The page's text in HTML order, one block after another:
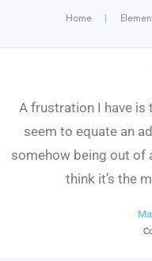
Home |
A frustration I have is
seem to equate an
somehow being out of
think it’s the